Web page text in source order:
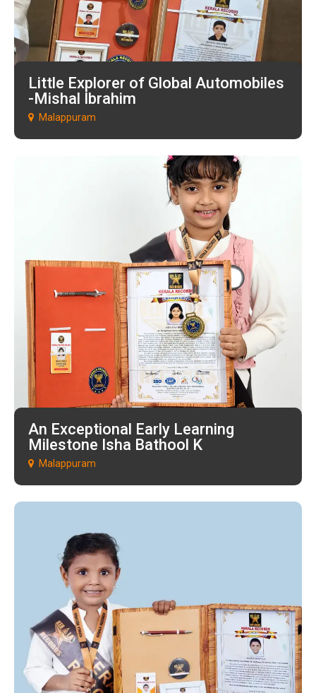
Little Explorer of Global Automobiles
-Mishal Ibrahim
Malappuram
An Exceptional Early Learning
Milestone Isha Bathool K
Malappuram